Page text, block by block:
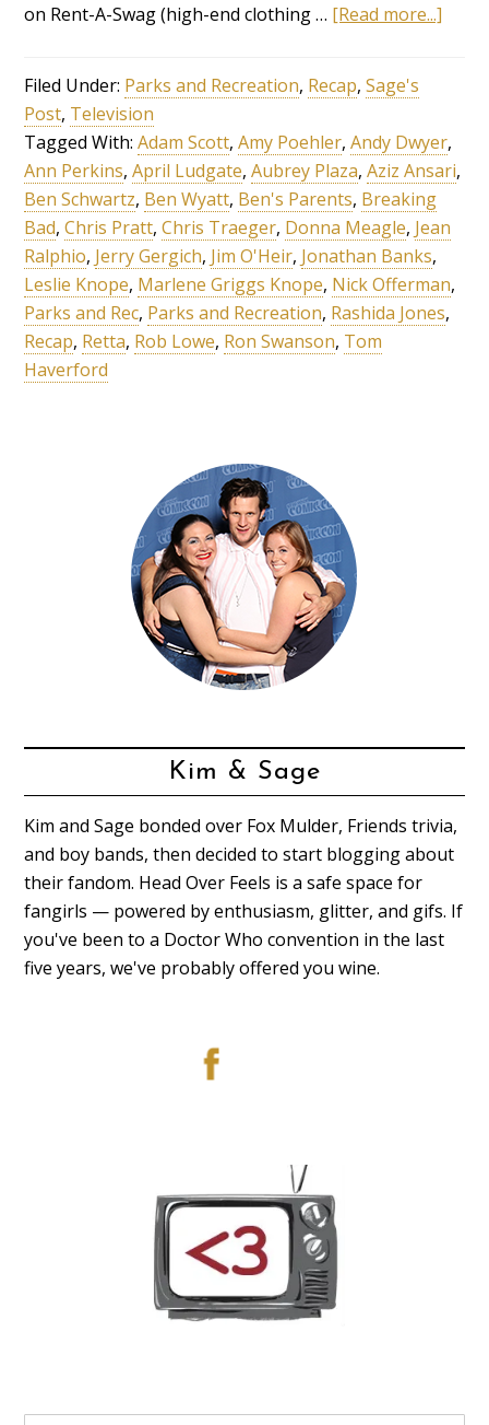
on Rent-A-Swag (high-end clothing … [Read more...]
Filed Under: Parks and Recreation, Recap,Sage's
Post, Television
Tagged With:Adam Scott,Amy Poehler,Andy Dwyer,
Ann Perkins,April Ludgate,Aubrey Plaza,Aziz Ansari,
Ben Schwartz, Ben Wyatt, Ben's Parents, Breaking
Bad,Chris Pratt,Chris Traeger, Donna Meagle, Jean
Ralphio, Jerry Gergich, Jim O'Heir, Jonathan Banks,
Leslie Knope, Marlene Griggs Knope, Nick Offerman,
Parks and Rec, Parks and Recreation, Rashida Jones,
Recap, Retta, Rob Lowe, Ron Swanson, Tom
Haverford
Kim & Sage
Kim and Sage bonded over Fox Mulder, Friends trivia,
and boy bands, then decided to start blogging about
their fandom. Head Over Feels is a safe space for
fangirls — powered by enthusiasm, glitter, and gifs. If
you've been to a Doctor Who convention in the last
five years, we've probably offered you wine.